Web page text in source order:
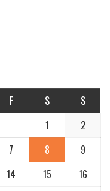
F S
S
1
2
7 8
9
14 15
16